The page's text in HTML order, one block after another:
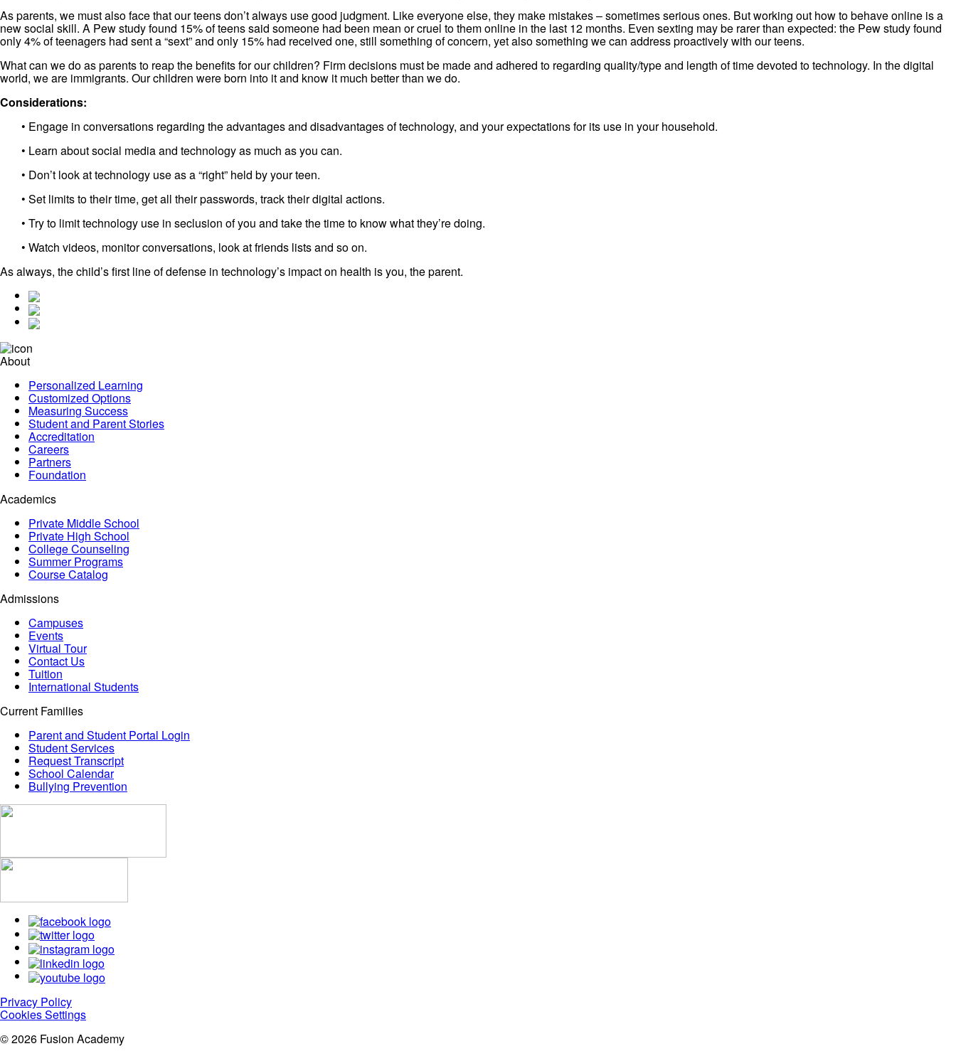
As parents, we must also face that our teens don’t always use good judgment. Like everyone else, they make mistakes – sometimes serious ones. But working out how to behave online is a
new social skill. A Pew study found 15% of teens said someone had been mean or cruel to them online in the last 12 months. Even sexting may be rarer than expected: the Pew study found
only 4% of teenagers had sent a “sext” and only 15% had received one, still something of concern, yet also something we can address proactively with our teens.
What can we do as parents to reap the benefits for our children? Firm decisions must be made and adhered to regarding quality/type and length of time devoted to technology. In the digital
world, we are immigrants. Our children were born into it and know it much better than we do.
Considerations:
• Engage in conversations regarding the advantages and disadvantages of technology, and your expectations for its use in your household.
• Learn about social media and technology as much as you can.
• Don’t look at technology use as a “right” held by your teen.
• Set limits to their time, get all their passwords, track their digital actions.
• Try to limit technology use in seclusion of you and take the time to know what they’re doing.
• Watch videos, monitor conversations, look at friends lists and so on.
As always, the child’s first line of defense in technology’s impact on health is you, the parent.
About
Personalized Learning
Customized Options
Measuring Success
Student and Parent Stories
Accreditation
Careers
Partners
Foundation
Academics
Private Middle School
Private High School
College Counseling
Summer Programs
Course Catalog
Admissions
Campuses
Events
Virtual Tour
Contact Us
Tuition
International Students
Current Families
Parent and Student Portal Login
Student Services
Request Transcript
School Calendar
Bullying Prevention
Privacy Policy
Cookies Settings
© 2026 Fusion Academy